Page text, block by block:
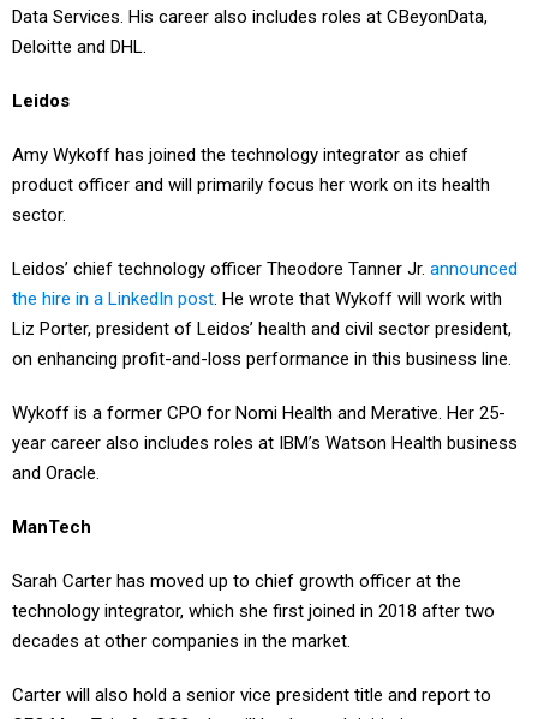
Data Services. His career also includes roles at CBeyonData,
Deloitte and DHL.
Leidos
Amy Wykoff has joined the technology integrator as chief
product officer and will primarily focus her work on its health
sector.
Leidos’ chief technology officer Theodore Tanner Jr. announced
the hire in a LinkedIn post. He wrote that Wykoff will work with
Liz Porter, president of Leidos’ health and civil sector president,
on enhancing profit-and-loss performance in this business line.
Wykoff is a former CPO for Nomi Health and Merative. Her 25-
year career also includes roles at IBM’s Watson Health business
and Oracle.
ManTech
Sarah Carter has moved up to chief growth officer at the
technology integrator, which she first joined in 2018 after two
decades at other companies in the market.
Carter will also hold a senior vice president title and report to